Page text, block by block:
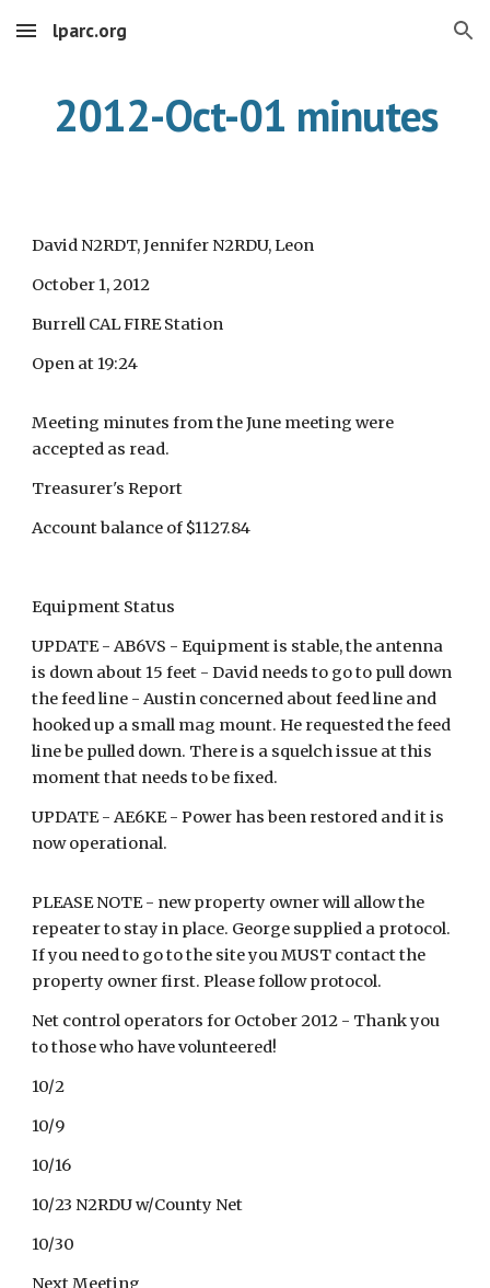
Skip to main content Skip to navigation
lparc.org
2012-Oct-01 minutes
David N2RDT, Jennifer N2RDU, Leon
October 1, 2012
Burrell CAL FIRE Station
Open at 19:24
Meeting minutes from the June meeting were
accepted as read.
Treasurer's Report
Account balance of $1127.84
Equipment Status
UPDATE - AB6VS - Equipment is stable, the antenna
is down about 15 feet - David needs to go to pull down
the feed line - Austin concerned about feed line and
hooked up a small mag mount. He requested the feed
line be pulled down. There is a squelch issue at this
moment that needs to be fixed.
UPDATE - AE6KE - Power has been restored and it is
now operational.
PLEASE NOTE - new property owner will allow the
repeater to stay in place. George supplied a protocol.
If you need to go to the site you MUST contact the
property owner first. Please follow protocol.
Net control operators for October 2012 - Thank you
to those who have volunteered!
10/2
10/9
10/16
10/23 N2RDU w/County Net
10/30
Next Meeting